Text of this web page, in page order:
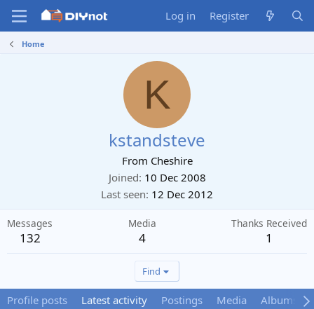
Log in Register
Home
K
kstandsteve
From Cheshire
Joined 10 Dec 2008
Last seen 12 Dec 2012
Messages
132
Media
4
Thanks Received
1
Find
Profile posts Latest activity Postings Media Albums